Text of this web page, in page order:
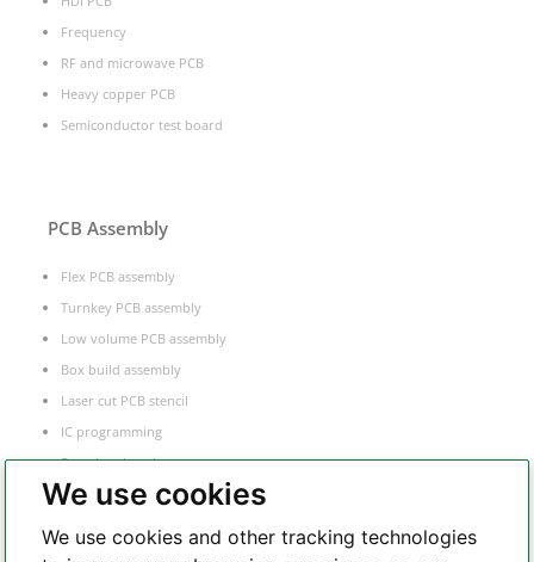
We use cookies
We use cookies and other tracking technologies
Frequency
RF and microwave PCB
Heavy copper PCB
Semiconductor test board
PCB Assembly
Flex PCB assembly
Turnkey PCB assembly
Low volume PCB assembly
Box build assembly
Laser cut PCB stencil
IC programming
Functional testing
Components sourcing